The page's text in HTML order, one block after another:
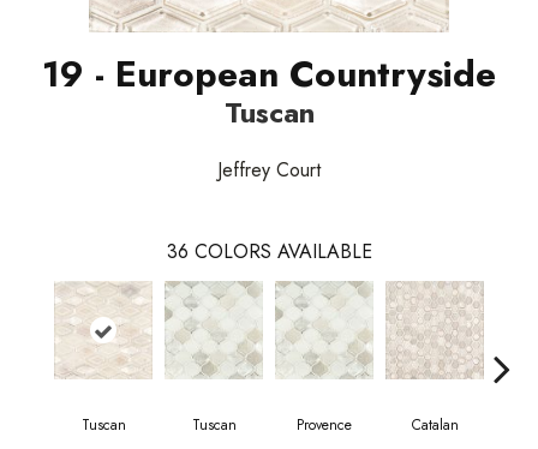
19 - European Countryside
Tuscan
Jeffrey Court
36 COLORS AVAILABLE
Tuscan Tuscan Provence Catalan